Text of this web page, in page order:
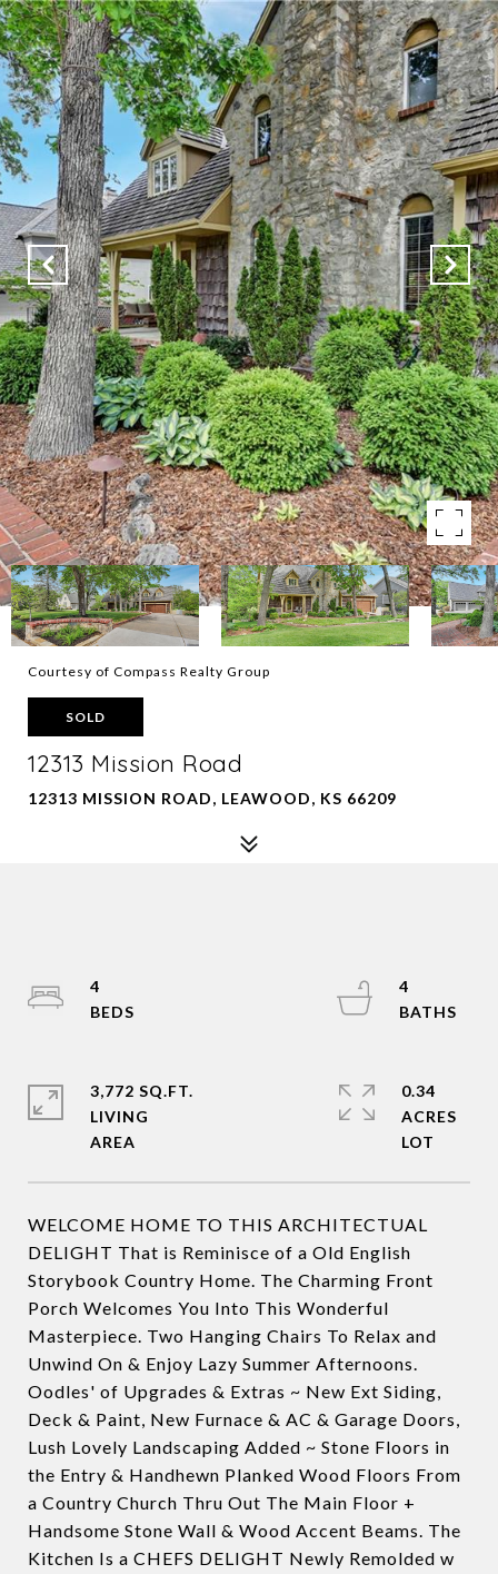
Courtesy of Compass Realty Group
SOLD
12313 Mission Road
12313 MISSION ROAD, LEAWOOD, KS 66209
WELCOME HOME TO THIS ARCHITECTUAL
DELIGHT That is Reminisce of a Old English
Storybook Country Home. The Charming Front
Porch Welcomes You Into This Wonderful
Masterpiece. Two Hanging Chairs To Relax and
Unwind On & Enjoy Lazy Summer Afternoons.
Oodles' of Upgrades & Extras ~ New Ext Siding,
Deck & Paint, New Furnace & AC & Garage Doors,
Lush Lovely Landscaping Added ~ Stone Floors in
the Entry & Handhewn Planked Wood Floors From
a Country Church Thru Out The Main Floor +
Handsome Stone Wall & Wood Accent Beams. The
Kitchen Is a CHEFS DELIGHT Newly Remolded w
4
4
3,772 SQ.FT.
LIVING
0.34
ACRES